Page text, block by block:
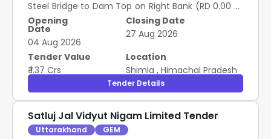
Steel Bridge to Dam Top on Right Bank (RD 0.00 m
to 1500.00 m) at NJHPS Nathpa
Opening
Date
04 Aug 2026
Closing Date
27 Aug 2026
Tender Value
₹ 1.37 Crs
Location
Shimla , Himachal Pradesh
Tender Details
Satluj Jal Vidyut Nigam Limited Tender
Uttarakhand GEM